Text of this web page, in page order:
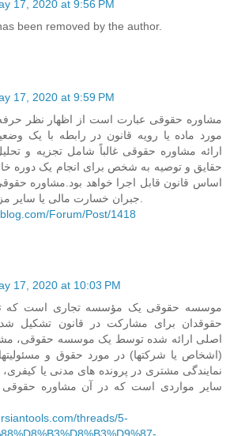
17, 2020 at 9:56 PM
been removed by the author.
17, 2020 at 9:59 PM
مشاوره حقوقی عبارت است از اظهار نظر
مورد ماده یا رویه قانون در رابطه با یک
ارائه مشاوره حقوقی غالباً شامل تجزیه و
حقایق و توصیه به شخص برای انجام یک دوره
اساس قانون قابل اجرا خواهد بود.مشاوره
جبران خسارت مالی یا سایر مزایا ارائه می شود.
Forum/Post/1418
17, 2020 at 10:03 PM
موسسه حقوقی یک مؤسسه تجاری است که
حقوقدان برای مشارکت در قانون تشکیل
اصلی ارائه شده توسط یک موسسه حقوقی،
(اشخاص یا شرکتها) در مورد حقوق و
نمایندگی مشتری در پرونده های مدنی یا
سایر مواردی است که در آن مشاوره
threads/5-